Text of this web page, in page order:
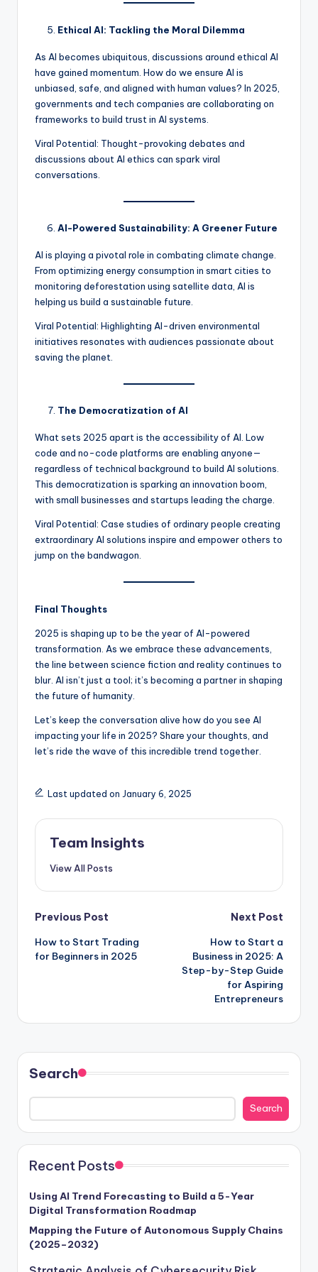
Ethical AI: Tackling the Moral Dilemma
As AI becomes ubiquitous, discussions around ethical AI
have gained momentum. How do we ensure AI is
unbiased, safe, and aligned with human values? In 2025,
governments and tech companies are collaborating on
frameworks to build trust in AI systems.
Viral Potential: Thought-provoking debates and
discussions about AI ethics can spark viral
conversations.
AI-Powered Sustainability: A Greener Future
AI is playing a pivotal role in combating climate change.
From optimizing energy consumption in smart cities to
monitoring deforestation using satellite data, AI is
helping us build a sustainable future.
Viral Potential: Highlighting AI-driven environmental
initiatives resonates with audiences passionate about
saving the planet.
The Democratization of AI
What sets 2025 apart is the accessibility of AI. Low
code and no-code platforms are enabling anyone—
regardless of technical background to build AI solutions.
This democratization is sparking an innovation boom,
with small businesses and startups leading the charge.
Viral Potential: Case studies of ordinary people creating
extraordinary AI solutions inspire and empower others to
jump on the bandwagon.
Final Thoughts
2025 is shaping up to be the year of AI-powered
transformation. As we embrace these advancements,
the line between science fiction and reality continues to
blur. AI isn’t just a tool; it’s becoming a partner in shaping
the future of humanity.
Let’s keep the conversation alive how do you see AI
impacting your life in 2025? Share your thoughts, and
let’s ride the wave of this incredible trend together.
Last updated on January 6, 2025
Team Insights
View All Posts
Previous Post
How to Start Trading
for Beginners in 2025
Next Post
How to Start a
Business in 2025: A
Step-by-Step Guide
for Aspiring
Entrepreneurs
Search
Search
Recent Posts
Using AI Trend Forecasting to Build a 5-Year
Digital Transformation Roadmap
Mapping the Future of Autonomous Supply Chains
(2025–2032)